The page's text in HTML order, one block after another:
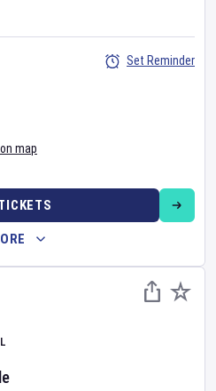
map
Set Reminder